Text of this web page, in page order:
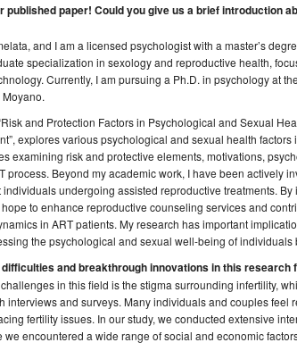
published paper! Could you give us a brief introduction
and I am a licensed psychologist with a master’s
specialization in sexology and reproductive health,
Currently, I am pursuing a Ph.D. in psychology at
and Protection Factors in Psychological and Sexual
explores various psychological and sexual health
examining risk and protective elements, motivations,
process. Beyond my academic work, I have been actively
undergoing assisted reproductive treatments.
to enhance reproductive counseling services and
in ART patients. My research has important
the psychological and sexual well-being of
and breakthrough innovations in this research
in this field is the stigma surrounding infertility,
interviews and surveys. Many individuals and couples feel
fertility issues. In our study, we conducted extensive
encountered a wide range of social and economic